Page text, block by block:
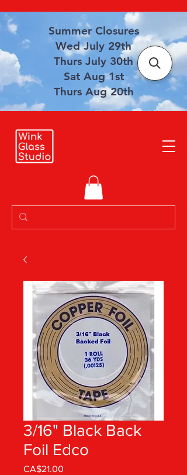
Summer Closures
Wed July 29th
Thurs July 30th
Sat Aug 1st
Thurs Aug 20th
3/16" Black Back
Foil Edco
CA$21.00